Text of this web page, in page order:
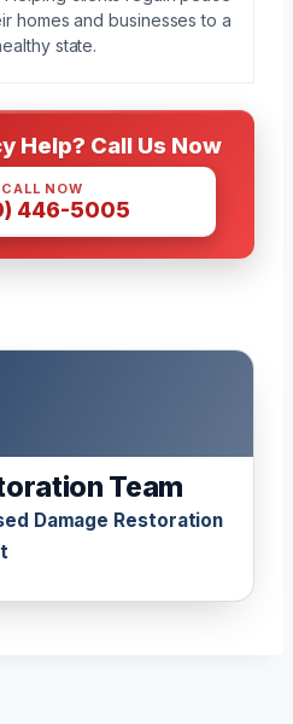
homes and businesses to a
state.
Help? Call Us Now
CALL NOW
446-5005
Team
Damage Restoration